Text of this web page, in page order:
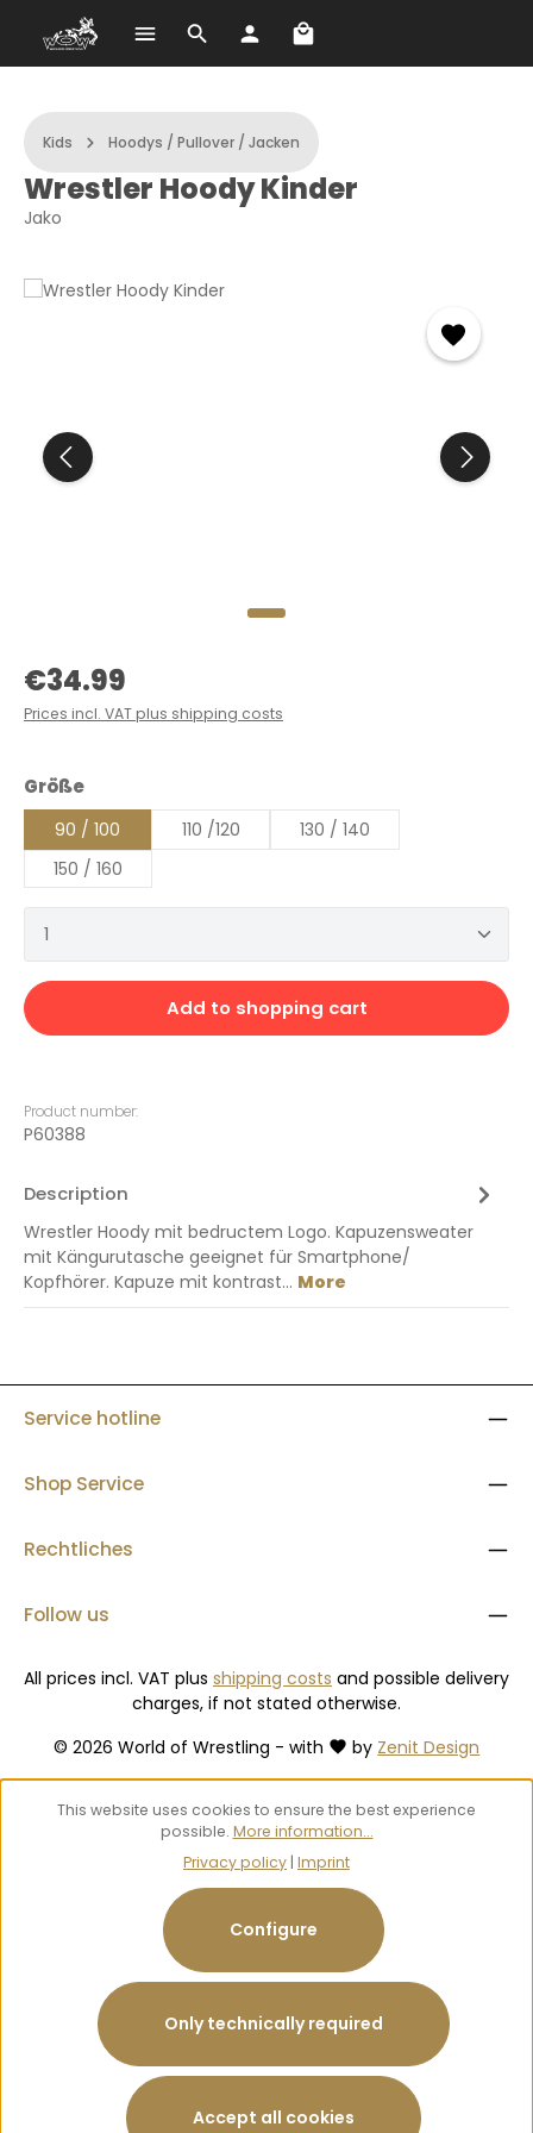
Skip to main content Shopping cart
Kids Hoodys / Pullover / Jacken
Wrestler Hoody Kinder
Jako
Regular price:
€34.99
Prices incl. VAT plus shipping costs
Select
Größe
90 / 100 110 /120
130 / 140
150 / 160
Product Quantity: Enter the desired amount
Add to shopping cart
Product number:
P60388
Description
Wrestler Hoody mit bedructem Logo. Kapuzensweater
mit Kängurutasche geeignet für Smartphone/
Kopfhörer. Kapuze mit kontrast… More
Service hotline
Shop Service
Rechtliches
Follow us
© 2026 World of Wrestling - with by Zenit Design
All prices incl. VAT plus shipping costs and possible delivery
charges, if not stated otherwise.
This website uses cookies to ensure the best experience
possible. More information...
Privacy policy | Imprint
Only technically required
Configure
Accept all cookies